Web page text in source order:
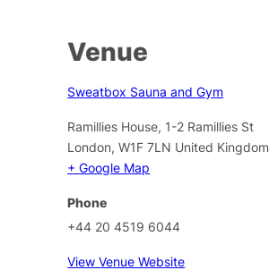
Venue
Sweatbox Sauna and Gym
Ramillies House, 1-2 Ramillies St
London, W1F 7LN United Kingdom
+ Google Map
Phone
+44 20 4519 6044
View Venue Website